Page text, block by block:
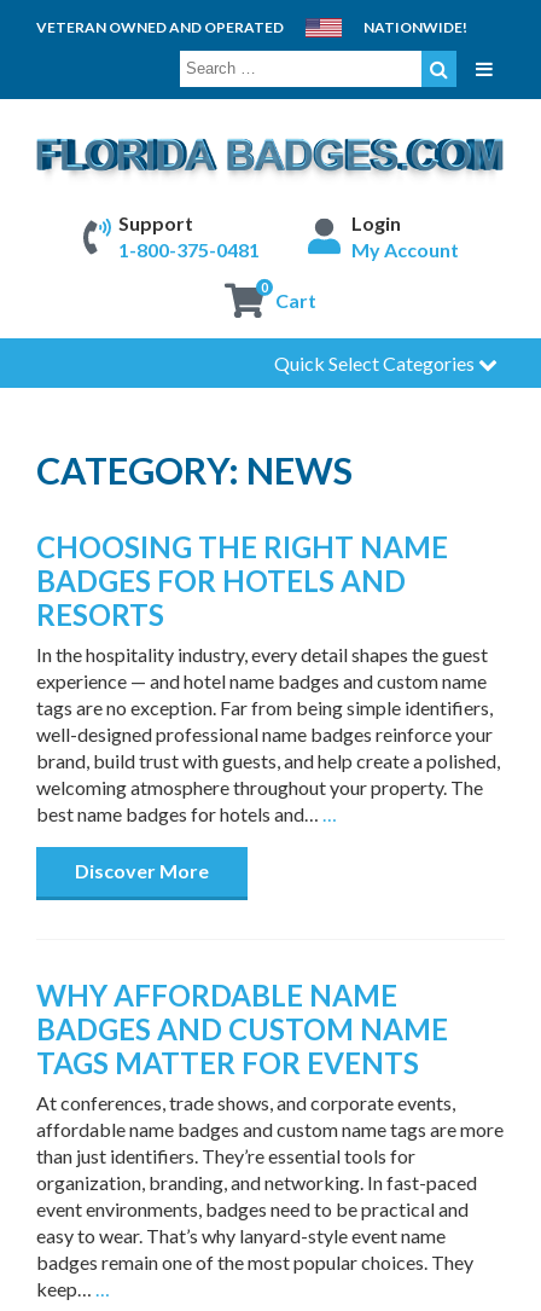
VETERAN OWNED AND OPERATED NATIONWIDE!
SEARCH
FOR:
Support
1-800-375-0481
Login
My Account
0
Cart
Quick Select Categories
CATEGORY: NEWS
CHOOSING THE RIGHT NAME
BADGES FOR HOTELS AND
RESORTS
In the hospitality industry, every detail shapes the guest
experience — and hotel name badges and custom name
tags are no exception. Far from being simple identifiers,
well-designed professional name badges reinforce your
brand, build trust with guests, and help create a polished,
welcoming atmosphere throughout your property. The
best name badges for hotels and…
Discover More
WHY AFFORDABLE NAME
BADGES AND CUSTOM NAME
TAGS MATTER FOR EVENTS
At conferences, trade shows, and corporate events,
affordable name badges and custom name tags are more
than just identifiers. They’re essential tools for
organization, branding, and networking. In fast-paced
event environments, badges need to be practical and
easy to wear. That’s why lanyard-style event name
badges remain one of the most popular choices. They
keep… …